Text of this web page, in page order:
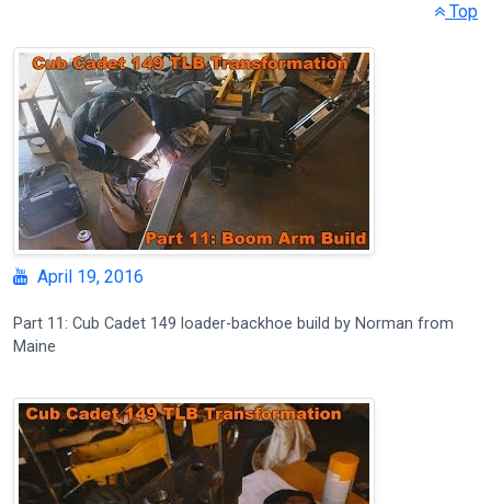
Top
April 19, 2016
Part 11: Cub Cadet 149 loader-backhoe build by Norman from
Maine